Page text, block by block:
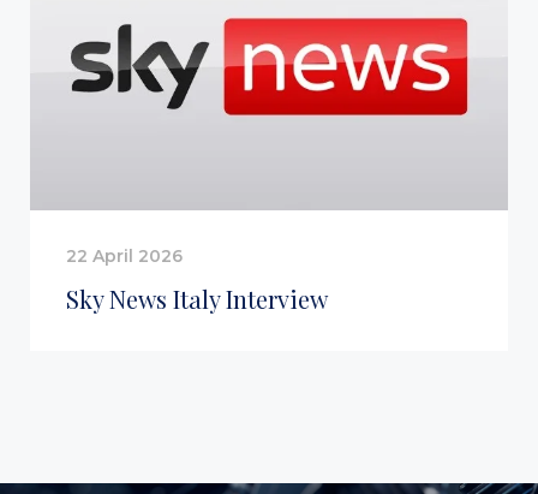
Sky News Italy Interview
22 April 2026